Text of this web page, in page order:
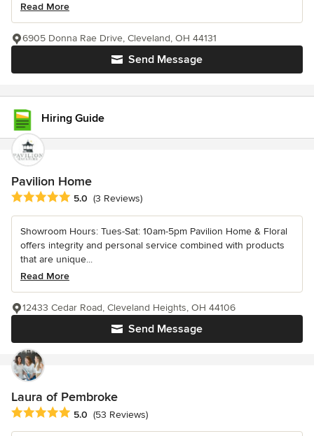
Read More
Send Message
6905 Donna Rae Drive, Cleveland, OH 44131
Hiring Guide
Pavilion Home
Average rating: 5 out of 5 stars
5.0 (3 Reviews)
Showroom Hours: Tues-Sat: 10am-5pm Pavilion Home & Floral
offers integrity and personal service combined with products
that are unique...
Read More
Send Message
12433 Cedar Road, Cleveland Heights, OH 44106
Laura of Pembroke
Average rating: 5 out of 5 stars
5.0 (53 Reviews)